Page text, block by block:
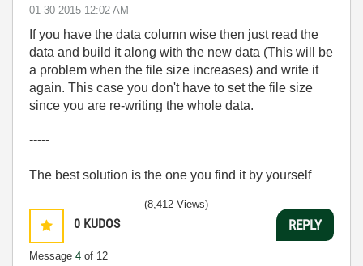
‎01-30-2015 12:02 AM
If you have the data column wise then just read the
data and build it along with the new data (This will be
a problem when the file size increases) and write it
again. This case you don't have to set the file size
since you are re-writing the whole data.
-----
The best solution is the one you find it by yourself
0 KUDOS
Message 4 of 12
(8,412 Views)
REPLY